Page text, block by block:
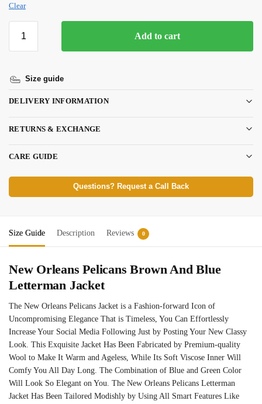
Clear
Add to cart
Size guide
DELIVERY INFORMATION
RETURNS & EXCHANGE
CARE GUIDE
Questions? Request a Call Back
Size Guide Description Reviews 0
New Orleans Pelicans Brown And Blue
Letterman Jacket
The New Orleans Pelicans Jacket is a Fashion-forward Icon of
Uncompromising Elegance That is Timeless, You Can Effortlessly
Increase Your Social Media Following Just by Posting Your New Classy
Look. This Exquisite Jacket Has Been Fabricated by Premium-quality
Wool to Make It Warm and Ageless, While Its Soft Viscose Inner Will
Comfy You All Day Long. The Combination of Blue and Green Color
Will Look So Elegant on You. The New Orleans Pelicans Letterman
Jacket Has Been Tailored Modishly by Using All Smart Features Like